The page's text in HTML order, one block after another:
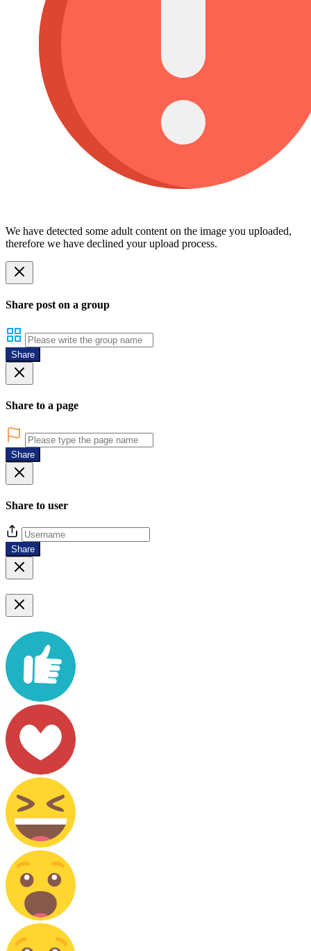
We have detected some adult content on the image you uploaded,
therefore we have declined your upload process.
Share post on a group
Share
Share to a page
Share
Share to user
Share